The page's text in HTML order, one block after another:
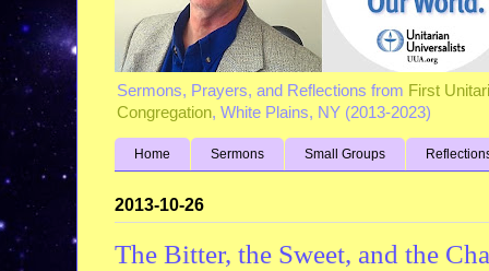
Sermons, Prayers, and Reflections from First
Congregation, White Plains, NY (2013-2023)
Home Sermons Small Groups
2013-10-26
The Bitter, the Sweet, and the